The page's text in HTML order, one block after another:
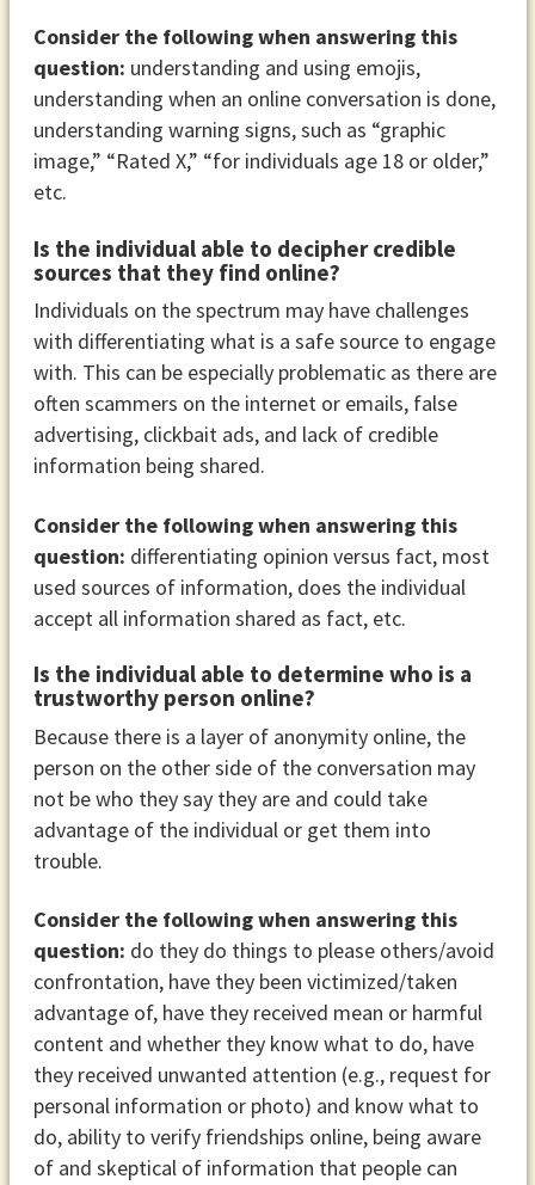
Consider the following when answering this
question: understanding and using emojis,
understanding when an online conversation is done,
understanding warning signs, such as “graphic
image,” “Rated X,” “for individuals age 18 or older,”
etc.
Is the individual able to decipher credible
sources that they find online?
Individuals on the spectrum may have challenges
with differentiating what is a safe source to engage
with. This can be especially problematic as there are
often scammers on the internet or emails, false
advertising, clickbait ads, and lack of credible
information being shared.
Consider the following when answering this
question: differentiating opinion versus fact, most
used sources of information, does the individual
accept all information shared as fact, etc.
Is the individual able to determine who is a
trustworthy person online?
Because there is a layer of anonymity online, the
person on the other side of the conversation may
not be who they say they are and could take
advantage of the individual or get them into
trouble.
Consider the following when answering this
question: do they do things to please others/avoid
confrontation, have they been victimized/taken
advantage of, have they received mean or harmful
content and whether they know what to do, have
they received unwanted attention (e.g., request for
personal information or photo) and know what to
do, ability to verify friendships online, being aware
of and skeptical of information that people can